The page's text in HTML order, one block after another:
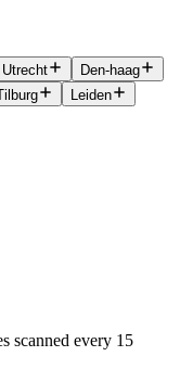
Utrecht
Den-haag
Leiden
scanned every 15